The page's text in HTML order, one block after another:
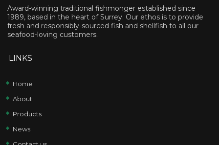
Award-winning traditional fishmonger established since
1989, based in the heart of Surrey. Our ethos is to provide
fresh and responsibly-sourced fish and shellfish to all our
seafood-loving customers.
LINKS
Home
About
Products
News